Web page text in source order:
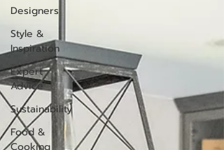
Designers
Style &
Inspiration
Expert
Advice
Sustainability
Food &
Cooking